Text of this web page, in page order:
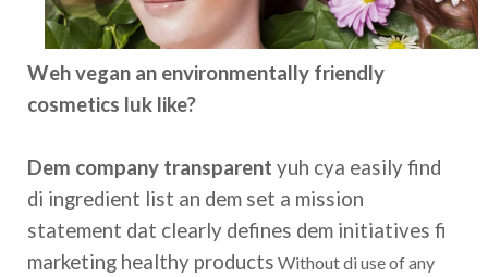
Weh vegan an environmentally friendly
cosmetics luk like?
Dem company transparent yuh cya easily find
di ingredient list an dem set a mission
statement dat clearly defines dem initiatives fi
marketing healthy products Without di use of any